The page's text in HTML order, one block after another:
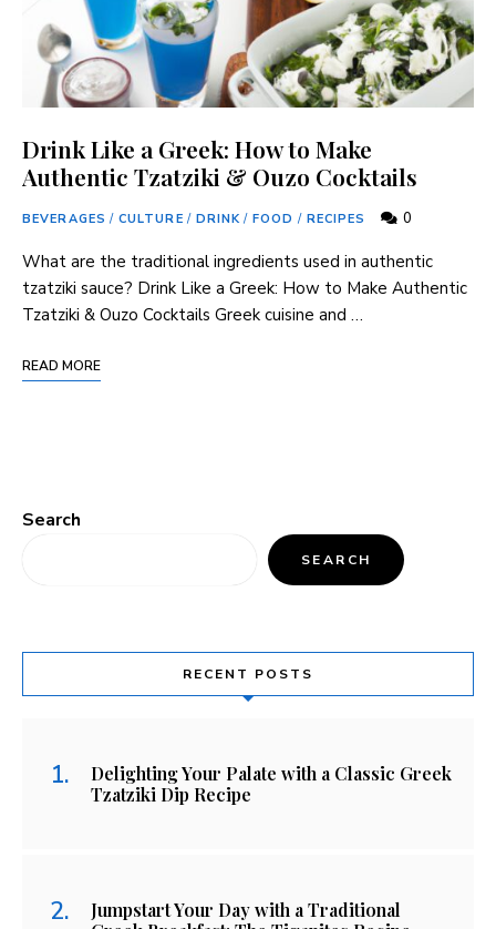
Drink Like a Greek: How to Make
Authentic Tzatziki & Ouzo Cocktails
BEVERAGES / CULTURE / DRINK / FOOD / RECIPES 0
What are the traditional ingredients used in authentic
tzatziki sauce? Drink Like a Greek: How to Make Authentic
Tzatziki & Ouzo Cocktails Greek cuisine and …
READ MORE
Search
SEARCH
RECENT POSTS
Delighting Your Palate with a Classic Greek
Tzatziki Dip Recipe
Jumpstart Your Day with a Traditional